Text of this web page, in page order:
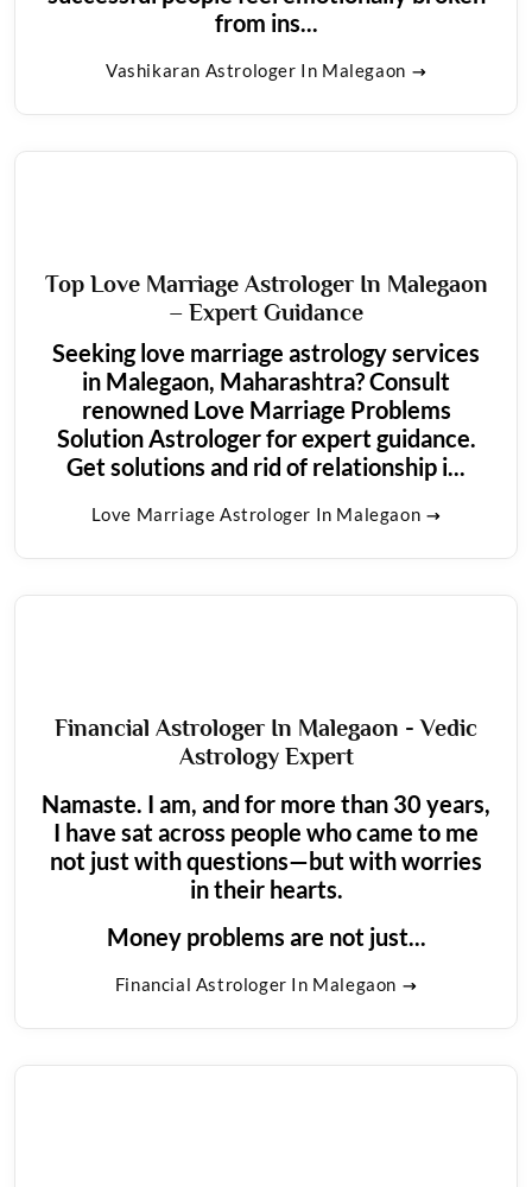
from ins...
Vashikaran Astrologer In Malegaon
Top Love Marriage Astrologer In Malegaon
– Expert Guidance
Seeking love marriage astrology services
in Malegaon, Maharashtra? Consult
renowned Love Marriage Problems
Solution Astrologer for expert guidance.
Get solutions and rid of relationship i...
Love Marriage Astrologer In Malegaon
Financial Astrologer In Malegaon - Vedic
Astrology Expert
Namaste. I am, and for more than 30 years,
I have sat across people who came to me
not just with questions—but with worries
in their hearts.
Money problems are not just...
Financial Astrologer In Malegaon